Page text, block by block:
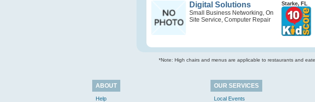
Digital Solutions
Small Business Networking, On
Site Service, Computer Repair
Starke, FL
*Note: High chairs and menus are applicable to restaurants and
ABOUT
Help
OUR SERVICES
Local Events